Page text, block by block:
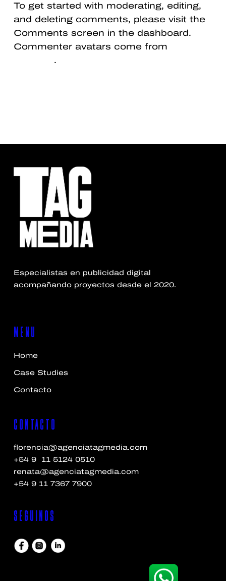
To get started with moderating, editing,
and deleting comments, please visit the
Comments screen in the dashboard.
Commenter avatars come from
.
Especialistas en publicidad digital
acompañando proyectos desde el 2020.
MENU
Home
Case Studies
Contacto
Contacto
florencia@agenciatagmedia.com
+54 9 11 5124 0510
renata@agenciatagmedia.com
+54 9 11 7367 7900
Seguinos